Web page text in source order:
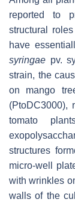
reported to
structural
have
syringae pv.
strain, the
on mango
(PtoDC3000),
tomato
structures
micro-well
with wrinkles
walls of the